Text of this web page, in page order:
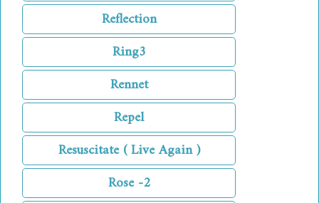
Reflection
Ring3
Rennet
Repel
Resuscitate ( Live Again )
Rose -2